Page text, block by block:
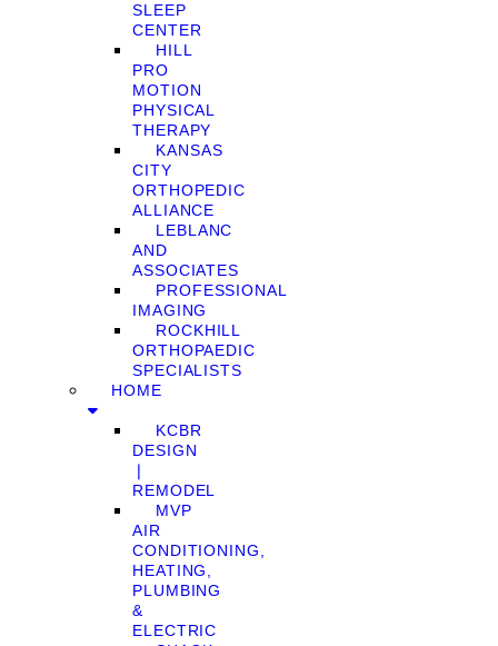
SLEEP
CENTER
HILL
PRO
MOTION
PHYSICAL
THERAPY
KANSAS
CITY
ORTHOPEDIC
ALLIANCE
LEBLANC
AND
ASSOCIATES
PROFESSIONAL
IMAGING
ROCKHILL
ORTHOPAEDIC
SPECIALISTS
HOME
KCBR
DESIGN
❘
REMODEL
MVP
AIR
CONDITIONING,
HEATING,
PLUMBING
&
ELECTRIC